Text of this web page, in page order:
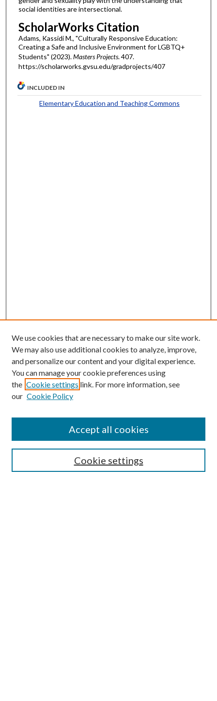
social identities are intersectional.
ScholarWorks Citation
Adams, Kassidi M., "Culturally Responsive Education:
Creating a Safe and Inclusive Environment for LGBTQ+
Students" (2023).Masters Projects. 407.
https://scholarworks.gvsu.edu/gradprojects/407
INCLUDED IN
Elementary Education and Teaching Commons
Enter search terms:
Select context to search:
Advanced Search
We use cookies that are necessary to make our site work.
We may also use additional cookies to analyze, improve,
and personalize our content and your digital experience.
You can manage your cookie preferences using
the Cookie settings link. For more information, see
our Cookie Policy
Cookie settings
Accept all cookies